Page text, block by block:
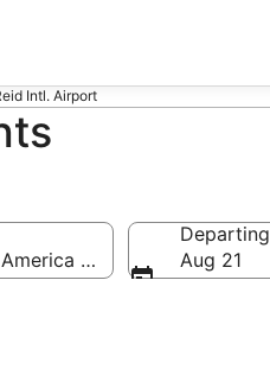
Intl. Airport
(LAS-Harry Reid Intl.)
Departing
Aug 21